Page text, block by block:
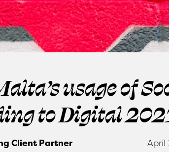
usage of
to Digital
Client Partner
April